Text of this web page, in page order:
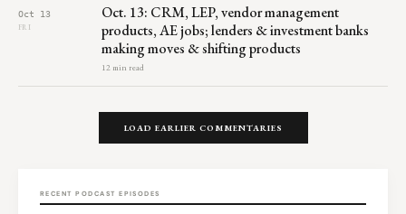
Oct 13
FRI
Oct. 13: CRM, LEP, vendor management
products, AE jobs; lenders & investment banks
making moves & shifting products
12 min read
LOAD EARLIER COMMENTARIES
RECENT PODCAST EPISODES